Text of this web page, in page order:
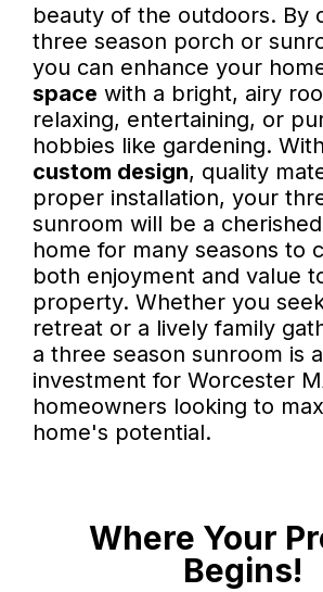
beauty of the outdoors. By
three season porch or
you can enhance your
space with a bright, airy
relaxing, entertaining, or
hobbies like gardening.
custom design, quality
proper installation, your
sunroom will be a
home for many seasons to
both enjoyment and value
property. Whether you
retreat or a lively family
a three season sunroom is
investment for Worcester
homeowners looking to
home's potential.
Where Your
Begins!